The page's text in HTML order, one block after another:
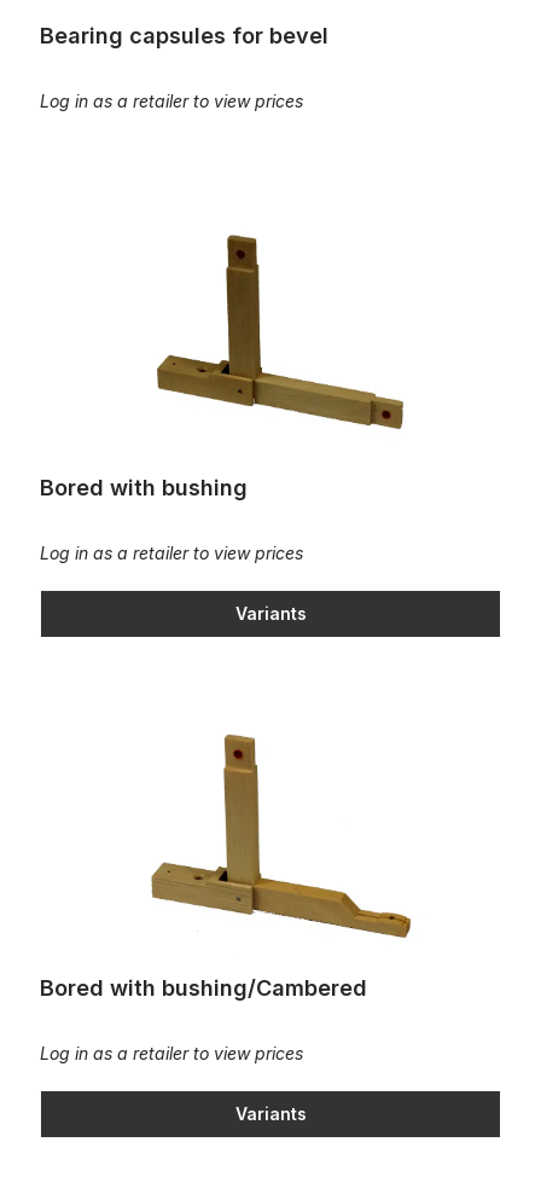
Bearing capsules for bevel
Log in as a retailer to view prices
Bored with bushing
Log in as a retailer to view prices
Variants
Bored with bushing/Cambered
Log in as a retailer to view prices
Variants